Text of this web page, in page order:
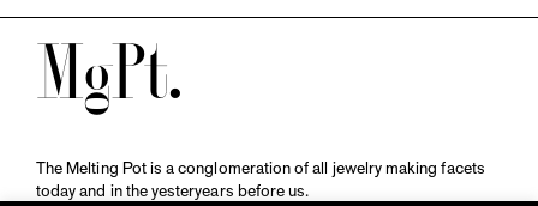
M
The Melting Pot is a conglomeration of all jewelry making facets
today and in the yesteryears before us.